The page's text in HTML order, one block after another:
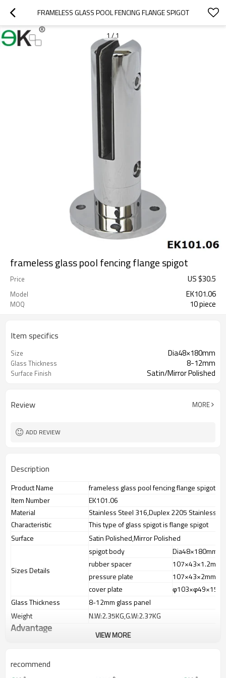
FRAMELESS GLASS POOL FENCING FLANGE SPIGOT
1/1
frameless glass pool fencing flange spigot
Price US $30.5
Model EK101.06
MOQ 10 piece
Item specifics
Size Dia48×180mm
Glass Thickness 8-12mm
Surface Finish Satin/Mirror Polished
Review MORE
ADD REVIEW
Description
Product Name
frameless glass pool fencing flange spigot
Item Number
EK101.06
Material
Stainless Steel 316,Duplex 2205 Stainless
Characteristic
This type of glass spigot is flange spigot
Surface
Satin Polished,Mirror Polished
Sizes Details
spigot body
Dia48×180mm
rubber spacer
107×43×1.2mm
pressure plate
107×43×2mm
cover plate
Glass Thickness
8-12mm glass panel
Weight
N.W:2.35KG,G.W:2.37KG
Advantage
2.SS304 Ni≥8,SS316 Ni
VIEW MORE
recommend